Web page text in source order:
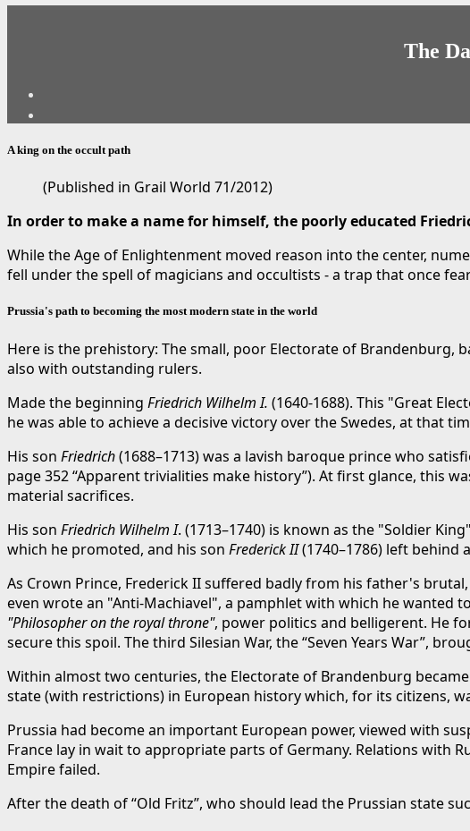
The
A king on the occult path
(Published in Grail World 71/2012)
In order to make a name for himself, the poorly educated
While the Age of Enlightenment moved reason into the center,
fell under the spell of magicians and occultists - a trap that once
Prussia's path to becoming the most modern state in the world
Here is the prehistory: The small, poor Electorate of Brandenburg,
also with outstanding rulers.
Made the beginning Friedrich Wilhelm I. (1640-1688). This "Great
he was able to achieve a decisive victory over the Swedes, at that
His son Friedrich(1688–1713) was a lavish baroque prince who
page 352 “Apparent trivialities make history”). At first glance, this
material sacrifices.
His son Friedrich Wilhelm I. (1713–1740) is known as the "Soldier
which he promoted, and his son Frederick II(1740–1786) left behind
As Crown Prince, Frederick II suffered badly from his father's
even wrote an "Anti-Machiavel", a pamphlet with which he wanted
"Philosopher on the royal throne", power politics and belligerent. He
secure this spoil. The third Silesian War, the “Seven Years War”,
Within almost two centuries, the Electorate of Brandenburg
state (with restrictions) in European history which, for its citizens,
Prussia had become an important European power, viewed with
France lay in wait to appropriate parts of Germany. Relations with
Empire failed.
After the death of “Old Fritz”, who should lead the Prussian state